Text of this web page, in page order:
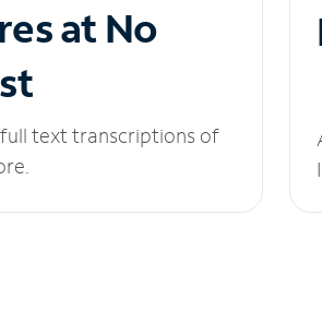
at No
text transcriptions of